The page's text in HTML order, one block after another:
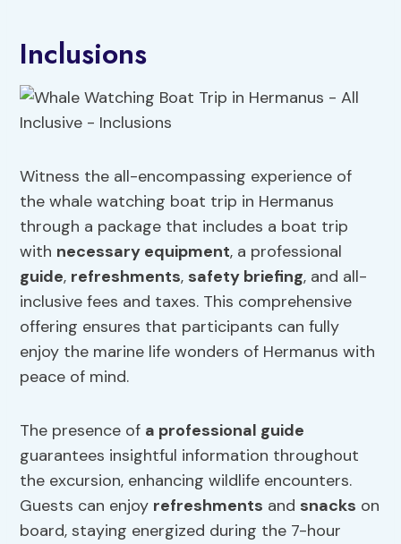
Inclusions
Witness the all-encompassing experience of
the whale watching boat trip in Hermanus
through a package that includes a boat trip
with necessary equipment, a professional
guide, refreshments, safety briefing, and all-
inclusive fees and taxes. This comprehensive
offering ensures that participants can fully
enjoy the marine life wonders of Hermanus with
peace of mind.
The presence of a professional guide
guarantees insightful information throughout
the excursion, enhancing wildlife encounters.
Guests can enjoy refreshments and snacks on
board, staying energized during the 7-hour